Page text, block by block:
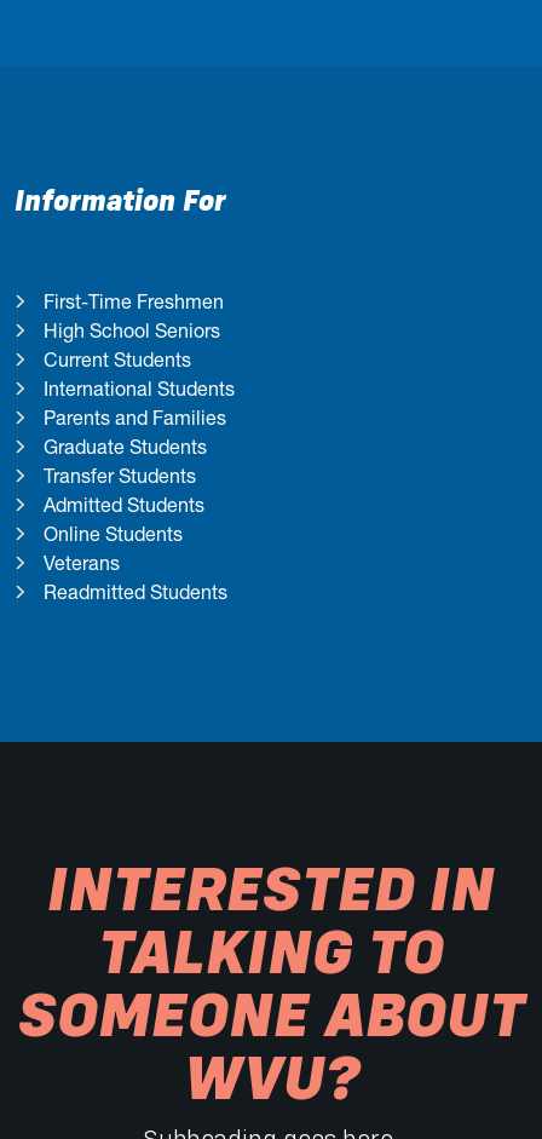
Information For
First-Time Freshmen
High School Seniors
Current Students
International Students
Parents and Families
Graduate Students
Transfer Students
Admitted Students
Online Students
Veterans
Readmitted Students
INTERESTED IN
TALKING TO
SOMEONE ABOUT
WVU?